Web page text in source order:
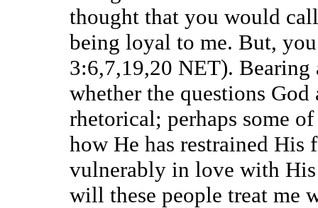
thought that you would
being loyal to me. But,
3:6,7,19,20 NET).
whether the questions
rhetorical; perhaps some
how He has restrained His
vulnerably in love with
will these people treat me